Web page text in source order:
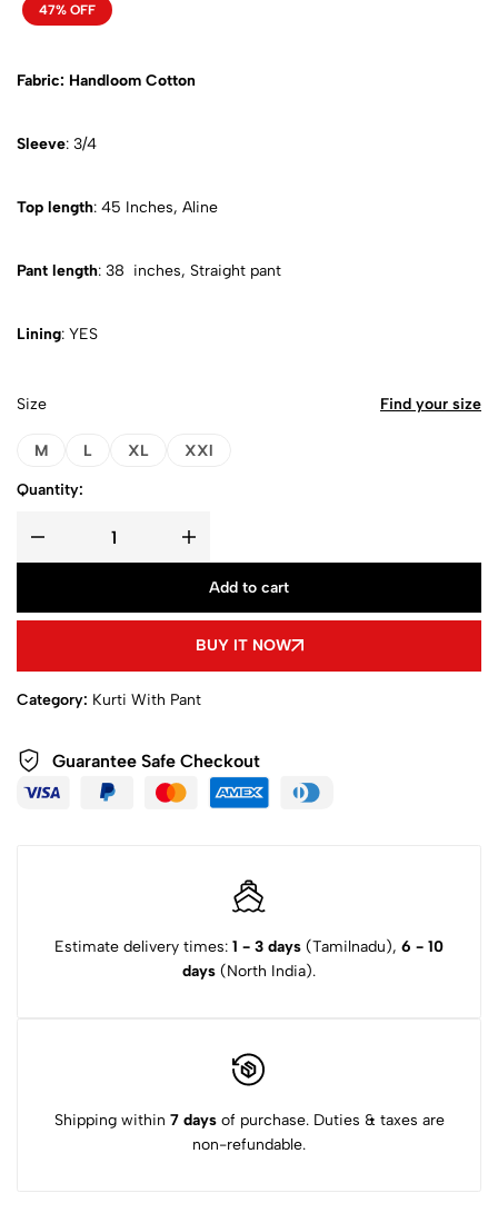
47% OFF
Fabric: Handloom Cotton
Sleeve: 3/4
Top length: 45 Inches, Aline
Pant length: 38 inches, Straight pant
Lining: YES
Size
M L XL XXl
Find your size
Quantity:
Add to cart
BUY IT NOW
Category: Kurti With Pant
Guarantee Safe Checkout
Estimate delivery times: 1 - 3 days (Tamilnadu), 6 - 10
days (North India).
Shipping within 7 daysof purchase. Duties & taxes are
non-refundable.